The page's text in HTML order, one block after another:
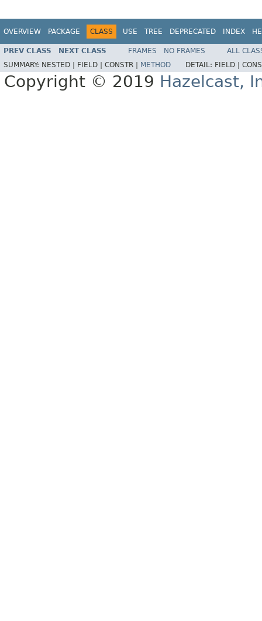
OVERVIEW PACKAGE CLASS USE TREE DEPRECATED INDEX
PREV CLASS NEXT CLASS FRAMES NO FRAMES
ALL
SUMMARY: NESTED | FIELD | CONSTR | METHOD DETAIL: FIELD |
Copyright © 2019 Hazelcast,